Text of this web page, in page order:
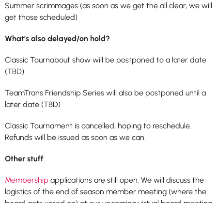
Summer scrimmages (as soon as we get the all clear, we will
get those scheduled)
What’s also delayed/on hold?
Classic Tournabout show will be postponed to a later date
(TBD)
TeamTrans Friendship Series will also be postponed until a
later date (TBD)
Classic Tournament is cancelled, hoping to reschedule.
Refunds will be issued as soon as we can.
Other stuff
Membership applications are still open. We will discuss the
logistics of the end of season member meeting (where the